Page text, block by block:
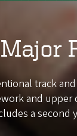
Major
track
and
a second